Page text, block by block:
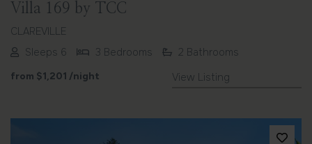
Villa 169 by TCC
CLAREVILLE
Sleeps 6
3 Bedrooms
2 Bathrooms
from $1,201 /night View Listing